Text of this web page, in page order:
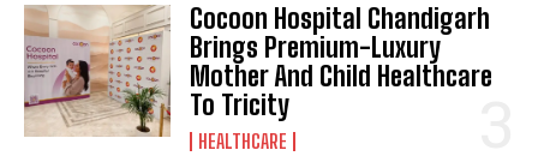
Cocoon Hospital Chandigarh
Brings Premium-Luxury
Mother And Child Healthcare
To Tricity
HEALTHCARE